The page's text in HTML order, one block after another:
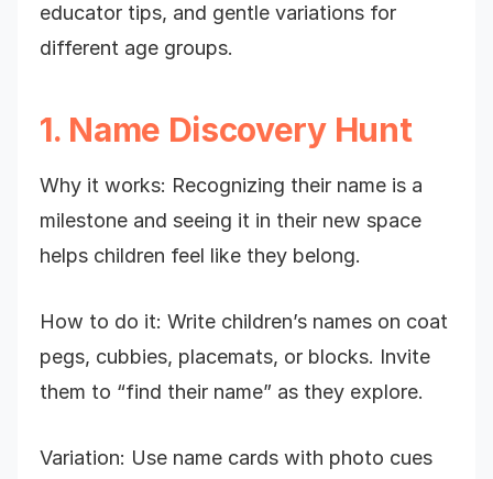
educator tips, and gentle variations for
different age groups.
1. Name Discovery Hunt
Why it works: Recognizing their name is a
milestone and seeing it in their new space
helps children feel like they belong.
How to do it: Write children’s names on coat
pegs, cubbies, placemats, or blocks. Invite
them to “find their name” as they explore.
Variation: Use name cards with photo cues